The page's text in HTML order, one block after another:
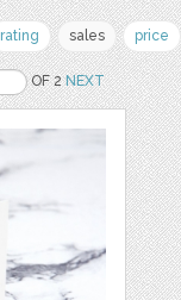
rating sales price
OF 2NEXT